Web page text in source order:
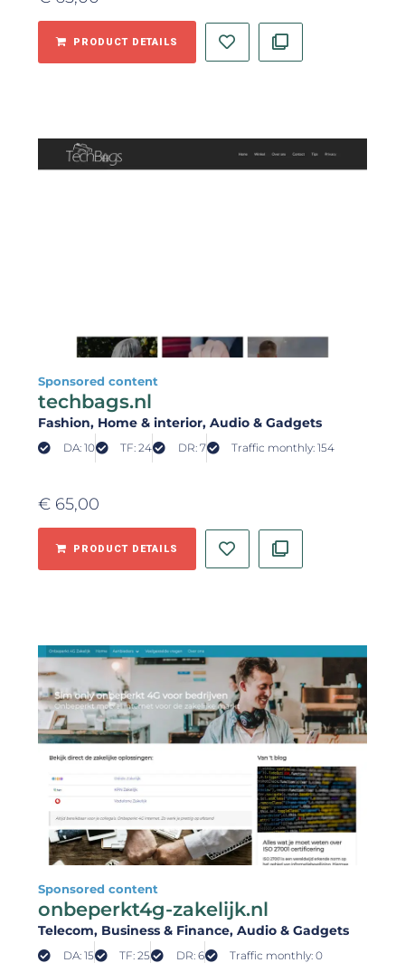
PRODUCT DETAILS
Sponsored content
techbags.nl
Fashion, Home & interior, Audio & Gadgets
DA: 10 TF: 24 DR: 7 Traffic monthly: 154
€ 65,00
PRODUCT DETAILS
Sponsored content
onbeperkt4g-zakelijk.nl
Telecom, Business & Finance, Audio & Gadgets
DA: 15 TF: 25 DR: 6 Traffic monthly: 0